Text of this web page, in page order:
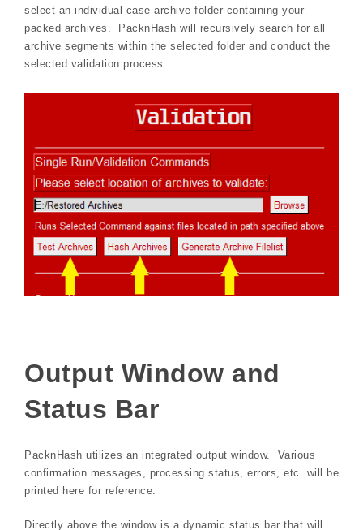
select an individual case archive folder containing your
packed archives. PacknHash will recursively search for all
archive segments within the selected folder and conduct the
selected validation process.
Output Window and
Status Bar
PacknHash utilizes an integrated output window. Various
confirmation messages, processing status, errors, etc. will be
printed here for reference.
Directly above the window is a dynamic status bar that will